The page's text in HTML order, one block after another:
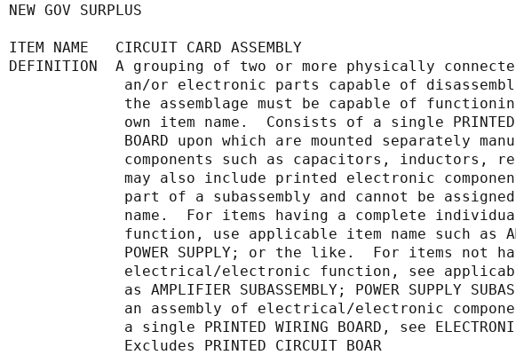
NEW GOV SURPLUS
ITEM NAME   CIRCUIT CARD ASSEMBLY
DEFINITION  A grouping of two or more physically
an/or electronic parts capable of
the assemblage must be capable of
own item name.  Consists of a single
BOARD upon which are mounted separately
components such as capacitors,
may also include printed electronic
part of a subassembly and cannot be
name.  For items having a complete
function, use applicable item name
POWER SUPPLY; or the like.  For items
electrical/electronic function, see
as AMPLIFIER SUBASSEMBLY; POWER SUPPLY
an assembly of electrical/electronic
a single PRINTED WIRING BOARD, see
             Excludes PRINTED CIRCUIT BOAR